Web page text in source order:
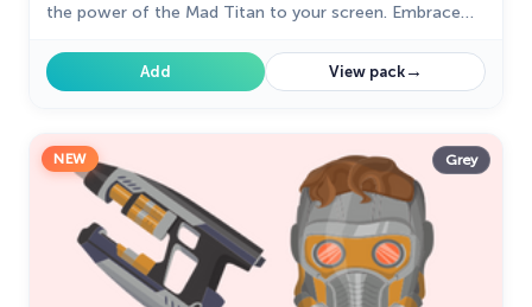
the power of the Mad Titan to your screen. Embrace
Add View pack→
NEW Grey